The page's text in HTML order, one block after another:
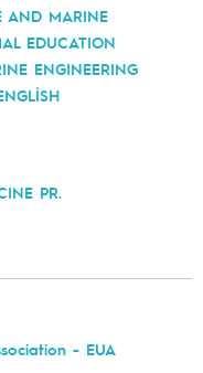
AND MARINE
EDUCATION
ENGINEERING
PR.
- EUA